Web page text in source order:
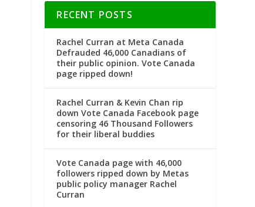
RECENT POSTS
Rachel Curran at Meta Canada
Defrauded 46,000 Canadians of
their public opinion. Vote Canada
page ripped down!
Rachel Curran & Kevin Chan rip
down Vote Canada Facebook page
censoring 46 Thousand Followers
for their liberal buddies
Vote Canada page with 46,000
followers ripped down by Metas
public policy manager Rachel
Curran